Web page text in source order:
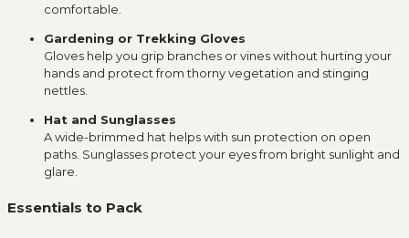
comfortable.
Gardening or Trekking Gloves
Gloves help you grip branches or vines without hurting your
hands and protect from thorny vegetation and stinging
nettles.
Hat and Sunglasses
A wide-brimmed hat helps with sun protection on open
paths. Sunglasses protect your eyes from bright sunlight and
glare.
Essentials to Pack